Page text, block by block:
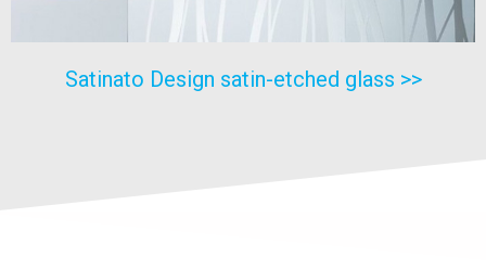
Satinato Design satin-etched glass >>